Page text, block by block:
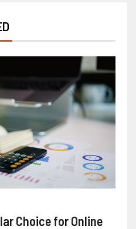
Choice for Online